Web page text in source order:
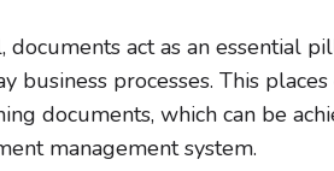
act as an essential
processes. This places
documents, which can be
management system.